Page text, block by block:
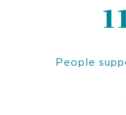
People